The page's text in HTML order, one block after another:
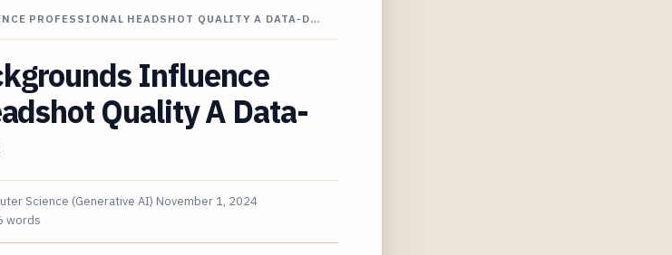
PROFESSIONAL HEADSHOT QUALITY A DATA-D…
Influence
Quality A Data-
Science (Generative AI) November 1, 2024
words